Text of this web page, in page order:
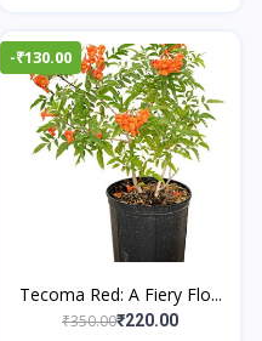
-₹130.00
Tecoma Red: A Fiery Flo...
₹350.00₹220.00